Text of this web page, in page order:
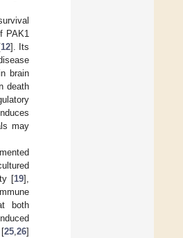
PAK1
12]. Its
brain
death
may
[19],
both
[25 26]